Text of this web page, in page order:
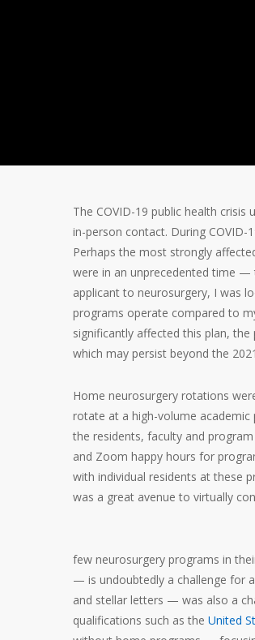
The COVID-19 public health
in-person contact. During
Perhaps the most strongly
were in an unprecedented time —
applicant to neurosurgery, I was
programs operate compared to
significantly affected this plan,
which may persist beyond the
Home neurosurgery rotations
rotate at a high-volume
the residents, faculty and
and Zoom happy hours for
with individual residents at these
was a great avenue to virtually
few neurosurgery programs in
— is undoubtedly a challenge for
and stellar letters — was also a
qualifications such as the United